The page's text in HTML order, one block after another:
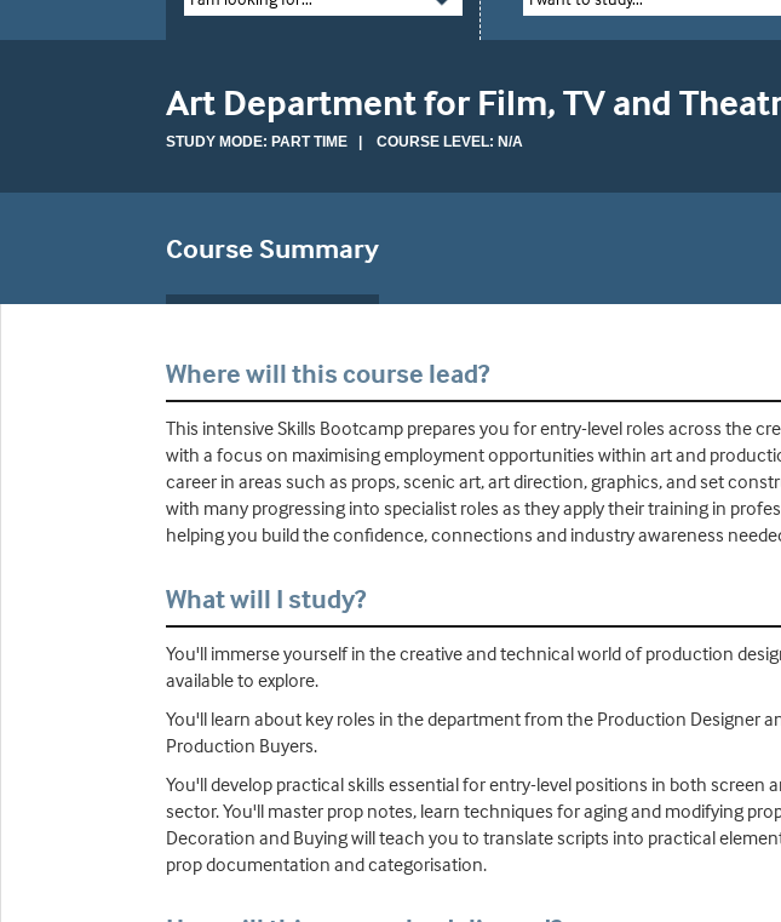
Art Department for Film, TV and
STUDY MODE: PART TIME | COURSE LEVEL: N/A
Course Summary
Where will this course lead?
This intensive Skills Bootcamp prepares you for entry-level roles across the
with a focus on maximising employment opportunities within art and
career in areas such as props, scenic art, art direction, graphics, and set
with many progressing into specialist roles as they apply their training in
helping you build the confidence, connections and industry awareness
What will I study?
You'll immerse yourself in the creative and technical world of production
available to explore.
You'll learn about key roles in the department from the Production Designer
Production Buyers.
You'll develop practical skills essential for entry-level positions in both
sector. You'll master prop notes, learn techniques for aging and modifying
Decoration and Buying will teach you to translate scripts into practical
prop documentation and categorisation.